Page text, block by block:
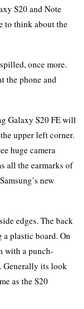
S20 and Note
to think about the
once more.
the phone and
Galaxy S20 FE will
upper left corner.
huge camera
all the earmarks of
new
edges. The back
plastic board. On
with a punch-
Generally its look
as the S20